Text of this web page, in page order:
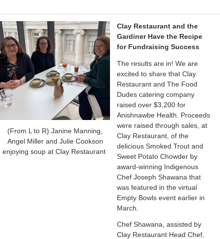
(From L to R) Janine Manning,
Angel Miller and Julie Cookson
enjoying soup at Clay Restaurant
Clay Restaurant and the
Gardiner Have the Recipe
for Fundraising Success
The results are in! We are
excited to share that Clay
Restaurant and The Food
Dudes catering company
raised over $3,200 for
Anishnawbe Health. Proceeds
were raised through sales, at
Clay Restaurant, of the
delicious Smoked Trout and
Sweet Potato Chowder by
award-winning Indigenous
Chef Joseph Shawana that
was featured in the virtual
Empty Bowls event earlier in
March.
Chef Shawana, assisted by
Clay Restaurant Head Chef,